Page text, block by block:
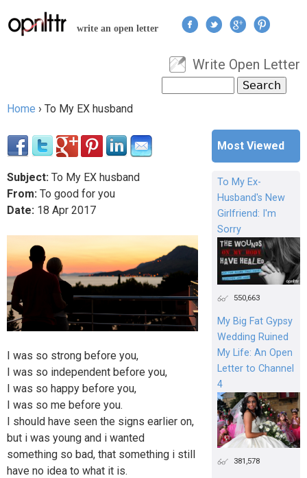
Jump to navigation
write an open letter
User menu
Write Open Letter
Search form
Home › To My EX husband
Subject: To My EX husband
From: To good for you
Date: 18 Apr 2017
I was so strong before you,
I was so independent before you,
I was so happy before you,
I was so me before you.
I should have seen the signs earlier on,
but i was young and i wanted
something so bad, that something i still
have no idea to what it is.
Most Viewed
To My Ex-
Husband's New
Girlfriend: I'm
Sorry
550,663
My Big Fat Gypsy
Wedding Ruined
My Life: An Open
Letter to Channel
4
381,578